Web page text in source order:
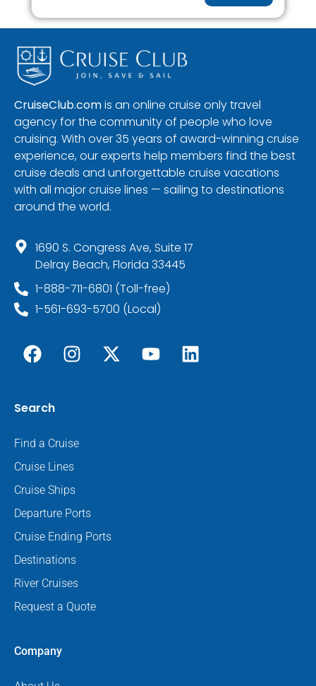
CruiseClub.comis an online cruise only travel
agency for the community of people who love
cruising. With over 35 years of award-winning cruise
experience, our experts help members find the best
cruise deals and unforgettable cruise vacations
with all major cruise lines — sailing to destinations
around the world.
1690 S. Congress Ave, Suite 17
Delray Beach, Florida 33445
1-888-711-6801 (Toll-free)
1-561-693-5700 (Local)
Search
Find a Cruise
Cruise Lines
Cruise Ships
Departure Ports
Cruise Ending Ports
Destinations
River Cruises
Request a Quote
Company